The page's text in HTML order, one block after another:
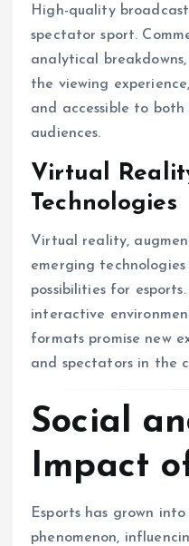
High-quality
spectator sport.
analytical
the viewing
and accessible to
audiences.
Virtual
Technologies
Virtual reality,
emerging
possibilities for
interactive
formats promise new
and spectators in the
Social
Impact
Esports has grown
phenomenon,